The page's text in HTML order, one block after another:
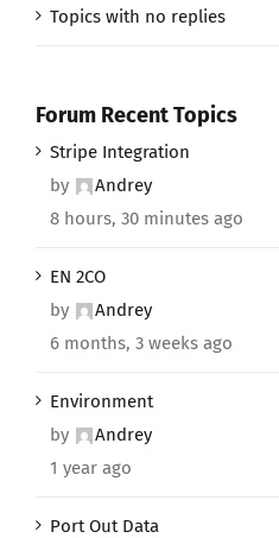
Topics with no replies
Forum Recent Topics
Stripe Integration
by
Andrey
8 hours, 30 minutes ago
EN 2CO
by
Andrey
6 months, 3 weeks ago
Environment
by
Andrey
1 year ago
Port Out Data